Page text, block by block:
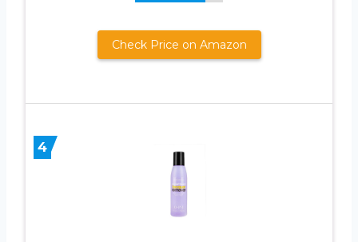
Check Price on Amazon
4